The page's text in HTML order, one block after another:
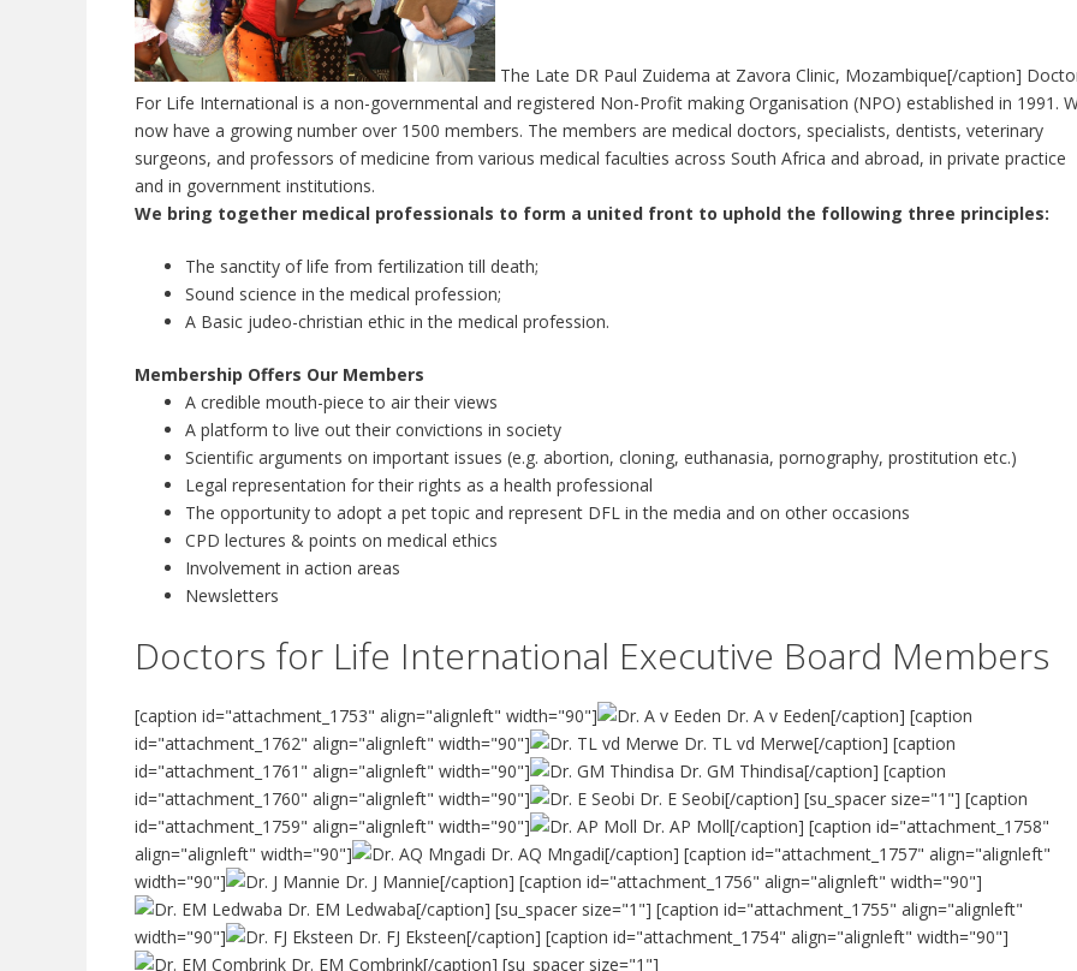
The Late DR Paul Zuidema at Zavora Clinic, Mozambique[/caption]
For Life International is a non-governmental and registered Non-Profit making Organisation (NPO) established in 1991.
now have a growing number over 1500 members. The members are medical doctors, specialists, dentists, veterinary
surgeons, and professors of medicine from various medical faculties across South Africa and abroad, in private practice
and in government institutions.
We bring together medical professionals to form a united front to uphold the following three principles:
The sanctity of life from fertilization till death;
Sound science in the medical profession;
A Basic judeo-christian ethic in the medical profession.
Membership Offers Our Members
A credible mouth-piece to air their views
A platform to live out their convictions in society
Scientific arguments on important issues (e.g. abortion, cloning, euthanasia, pornography, prostitution etc.)
Legal representation for their rights as a health professional
The opportunity to adopt a pet topic and represent DFL in the media and on other occasions
CPD lectures & points on medical ethics
Involvement in action areas
Newsletters
Doctors for Life International Executive Board Members
[caption id="attachment_1753" align="alignleft" width="90"]
Dr. A v Eeden[/caption] [caption
id="attachment_1762" align="alignleft" width="90"]
Dr. TL vd Merwe[/caption] [caption
id="attachment_1761" align="alignleft" width="90"]
Dr. GM Thindisa[/caption] [caption
id="attachment_1760" align="alignleft" width="90"]
Dr. E Seobi[/caption] [su_spacer size="1"] [caption
id="attachment_1759" align="alignleft" width="90"]
Dr. AP Moll[/caption] [caption id="attachment_1758"
align="alignleft" width="90"]
Dr. AQ Mngadi[/caption] [caption id="attachment_1757" align="alignleft"
width="90"]
Dr. J Mannie[/caption] [caption id="attachment_1756" align="alignleft" width="90"]
Dr. EM Ledwaba[/caption] [su_spacer size="1"] [caption id="attachment_1755" align="alignleft"
width="90"]
Dr. FJ Eksteen[/caption] [caption id="attachment_1754" align="alignleft" width="90"]
Dr. EM Combrink[/caption] [su_spacer size="1"]